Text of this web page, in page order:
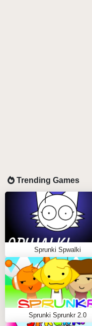
Trending Games
Sprunki Spwalki
Sprunki Sprunkr 2.0